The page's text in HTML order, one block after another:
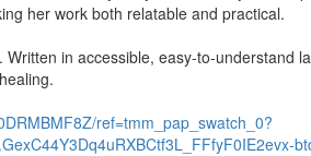
her work both relatable and practical.
in accessible, easy-to-
ref=tmm_pap_swatch_0?